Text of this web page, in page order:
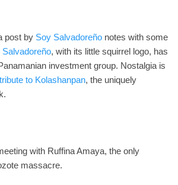
post by Soy Salvadoreño notes with some
Salvadoreño, with its little squirrel logo, has
investment group. Nostalgia is
tribute to Kolashanpan, the uniquely
with Ruffina Amaya, the only
massacre.